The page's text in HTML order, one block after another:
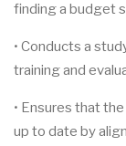
finding a budget
• Conducts a
training and
• Ensures that
up to date by